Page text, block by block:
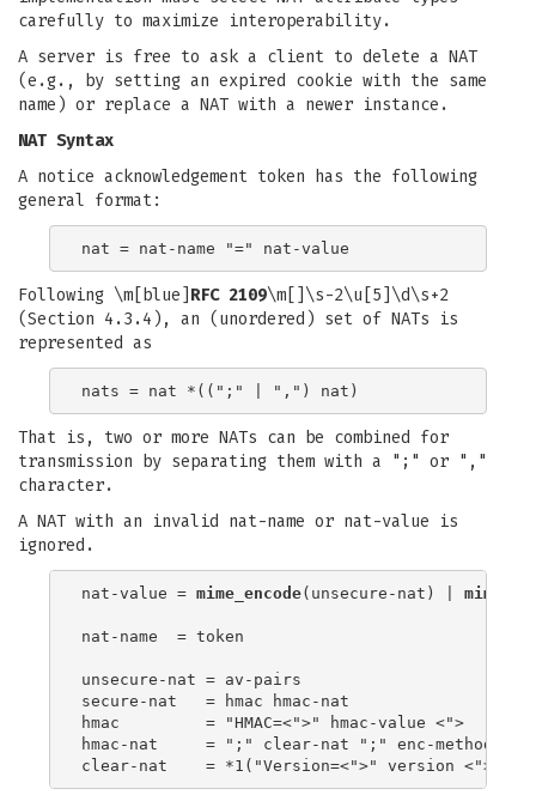
carefully to maximize interoperability.
A server is free to ask a client to delete a NAT
(e.g., by setting an expired cookie with the same
name) or replace a NAT with a newer instance.
NAT Syntax
A notice acknowledgement token has the following
general format:
Following \m[blue] RFC 2109\m[]\s-2\u[5]\d\s+2
(Section 4.3.4), an (unordered) set of NATs is
represented as
That is, two or more NATs can be combined for
transmission by separating them with a ";" or ","
character.
A NAT with an invalid nat-name or nat-value is
ignored.
nat-value = mime_encode(unsecure-nat) |
nat-name  = token
unsecure-nat = av-pairs
secure-nat   = hmac hmac-nat
hmac         = "HMAC=<">" hmac-value <">
hmac-nat     = ";" clear-nat ";" enc-